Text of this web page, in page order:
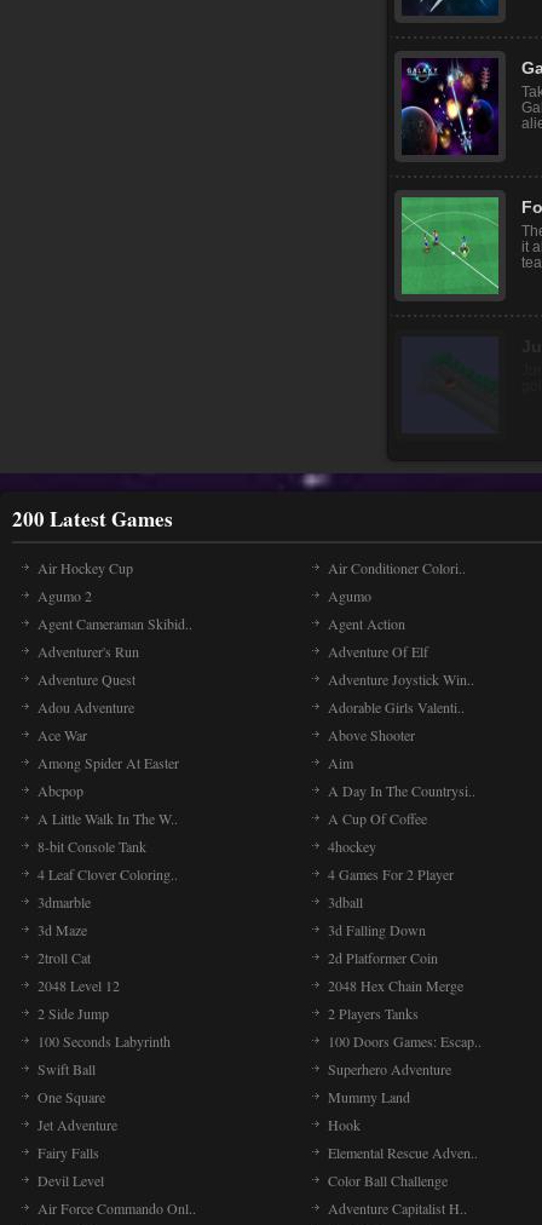
In
200 Latest Games
Air Hockey Cup
Air Conditioner Colori..
Agumo 2
Agumo
Agent Cameraman Skibid..
Agent Action
Adventurer's Run
Adventure Of Elf
Adventure Quest
Adventure Joystick Win..
Adou Adventure
Adorable Girls Valenti..
Ace War
Above Shooter
Among Spider At Easter
Aim
Abcpop
A Day In The Countrysi..
A Little Walk In The W..
A Cup Of Coffee
8-bit Console Tank
4hockey
4 Leaf Clover Coloring..
4 Games For 2 Player
3dmarble
3dball
3d Maze
3d Falling Down
2troll Cat
2d Platformer Coin
2048 Level 12
2048 Hex Chain Merge
2 Side Jump
2 Players Tanks
100 Seconds Labyrinth
100 Doors Games: Escap..
Swift Ball
Superhero Adventure
One Square
Mummy Land
Jet Adventure
Hook
Fairy Falls
Elemental Rescue Adven..
Devil Level
Color Ball Challenge
Air Force Commando Onl..
Adventure Capitalist H..